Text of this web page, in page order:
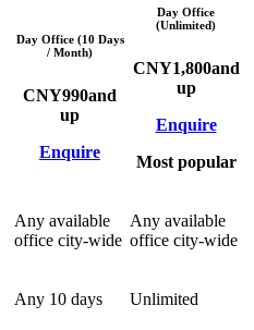
Day Office (10 Days
/ Month)
CNY990and
up
Enquire
Day Office
(Unlimited)
CNY1,800and
up
Enquire
Most popular
Any available
office city-wide
Any available
office city-wide
Any 10 days Unlimited